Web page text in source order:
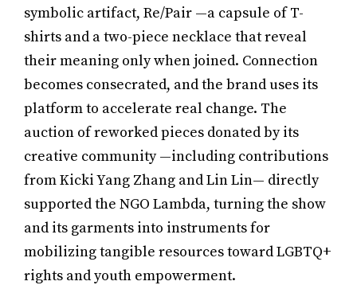
symbolic artifact, Re/Pair —a capsule of T-
shirts and a two-piece necklace that reveal
their meaning only when joined. Connection
becomes consecrated, and the brand uses its
platform to accelerate real change. The
auction of reworked pieces donated by its
creative community —including contributions
from Kicki Yang Zhang and Lin Lin— directly
supported the NGO Lambda, turning the show
and its garments into instruments for
mobilizing tangible resources toward LGBTQ+
rights and youth empowerment.